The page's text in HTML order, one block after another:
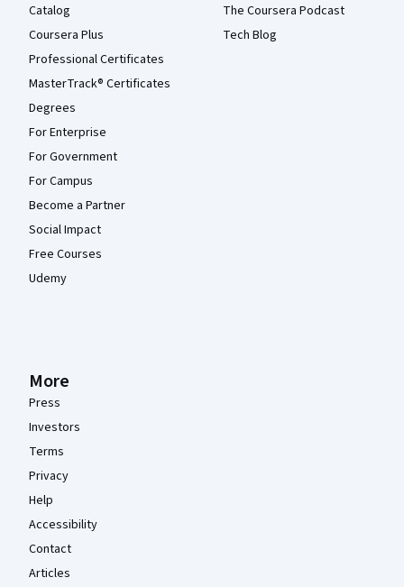
Catalog
Coursera Plus
Professional Certificates
MasterTrack® Certificates
Degrees
For Enterprise
For Government
For Campus
Become a Partner
Social Impact
Free Courses
Udemy
The Coursera Podcast
Tech Blog
More
Press
Investors
Terms
Privacy
Help
Accessibility
Contact
Articles